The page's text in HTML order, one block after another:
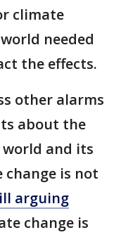
climate
needed
the effects.
other alarms
about the
and its
is not
arguing
change is